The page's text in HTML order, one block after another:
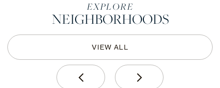
EXPLORE
NEIGHBORHOODS
VIEW ALL